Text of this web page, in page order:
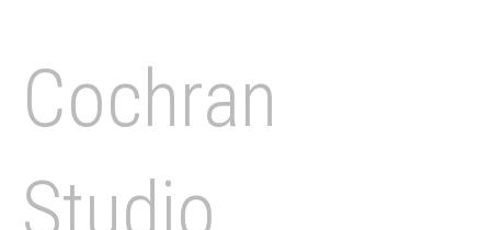
Cochran
Studio